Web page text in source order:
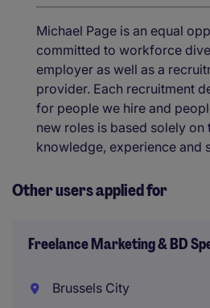
Michael Page is an equal
committed to workforce
employer as well as a
provider. Each recruitment
for people we hire and
new roles is based solely on
knowledge, experience and
Other users applied for
Freelance Marketing & BD
Brussels City